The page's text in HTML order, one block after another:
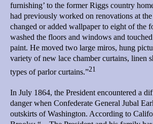
furnishing’ to the former Riggs country
had previously worked on renovations at
changed or added wallpaper to eight of the
washed the floors and windows and
paint. He moved two large miros, hung
variety of new lace chamber curtains, linen
types of parlor curtains.”21
In July 1864, the President encountered a
danger when Confederate General Jubal
outskirts of Washington. According to